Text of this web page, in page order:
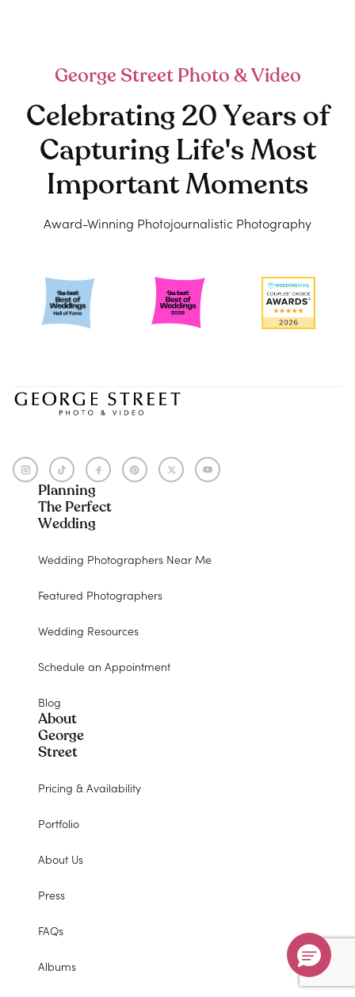
George Street Photo & Video
Celebrating 20 Years of
Capturing Life's Most
Important Moments
Award-Winning Photojournalistic Photography
Planning
The Perfect
Wedding
Wedding Photographers Near Me
Featured Photographers
Wedding Resources
Schedule an Appointment
Blog
About
George
Street
Pricing & Availability
Portfolio
About Us
Press
FAQs
Albums
Ends August 31st, 2026
Hurry, sale ends August 31st!